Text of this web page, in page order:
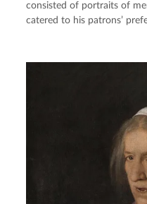
consisted of portraits of
catered to his patrons’